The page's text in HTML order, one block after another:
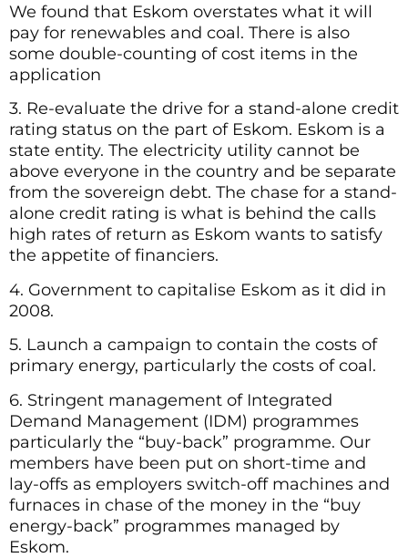
We found that Eskom overstates what it will
pay for renewables and coal. There is also
some double-counting of cost items in the
application
3. Re-evaluate the drive for a stand-alone credit
rating status on the part of Eskom. Eskom is a
state entity. The electricity utility cannot be
above everyone in the country and be separate
from the sovereign debt. The chase for a stand-
alone credit rating is what is behind the calls
high rates of return as Eskom wants to satisfy
the appetite of financiers.
4. Government to capitalise Eskom as it did in
2008.
5. Launch a campaign to contain the costs of
primary energy, particularly the costs of coal.
6. Stringent management of Integrated
Demand Management (IDM) programmes
particularly the “buy-back” programme. Our
members have been put on short-time and
lay-offs as employers switch-off machines and
furnaces in chase of the money in the “buy
energy-back” programmes managed by
Eskom.